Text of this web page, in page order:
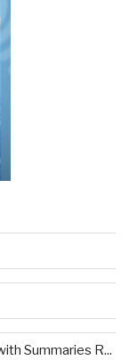
Summaries R...